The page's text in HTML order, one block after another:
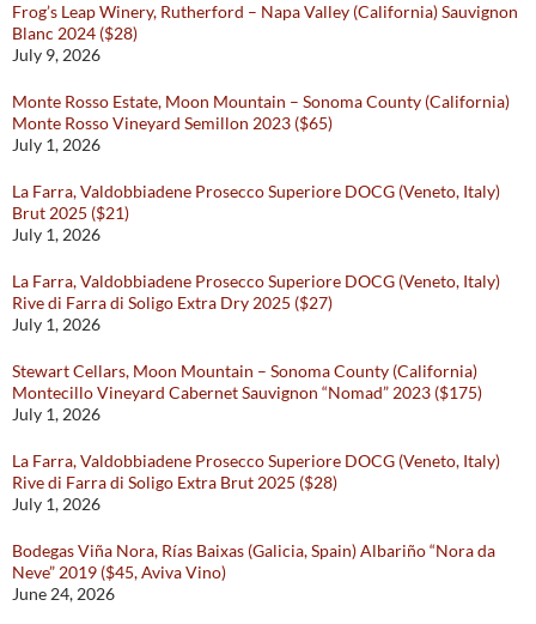
Frog’s Leap Winery, Rutherford – Napa Valley (California) Sauvignon
Blanc 2024 ($28)
July 9, 2026
Monte Rosso Estate, Moon Mountain – Sonoma County (California)
Monte Rosso Vineyard Semillon 2023 ($65)
July 1, 2026
La Farra, Valdobbiadene Prosecco Superiore DOCG (Veneto, Italy)
Brut 2025 ($21)
July 1, 2026
La Farra, Valdobbiadene Prosecco Superiore DOCG (Veneto, Italy)
Rive di Farra di Soligo Extra Dry 2025 ($27)
July 1, 2026
Stewart Cellars, Moon Mountain – Sonoma County (California)
Montecillo Vineyard Cabernet Sauvignon “Nomad” 2023 ($175)
July 1, 2026
La Farra, Valdobbiadene Prosecco Superiore DOCG (Veneto, Italy)
Rive di Farra di Soligo Extra Brut 2025 ($28)
July 1, 2026
Bodegas Viña Nora, Rías Baixas (Galicia, Spain) Albariño “Nora da
Neve” 2019 ($45, Aviva Vino)
June 24, 2026